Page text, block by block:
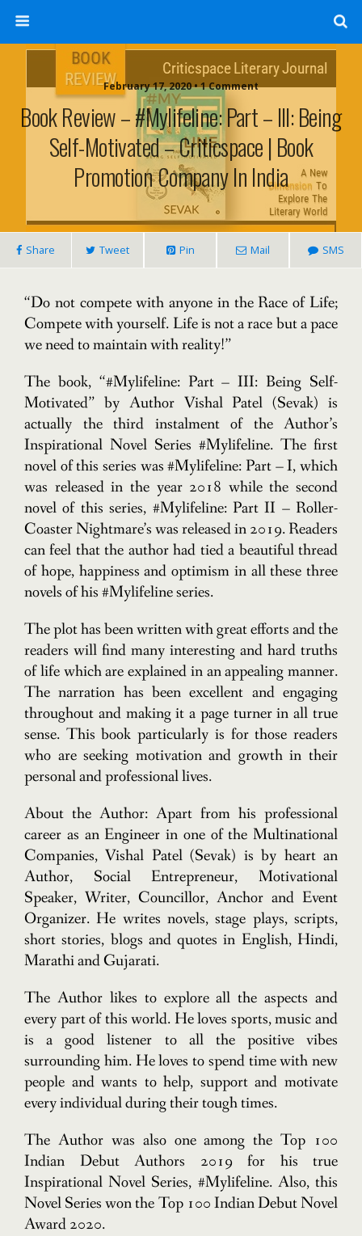
February 17, 2020 • 1 Comment
Book Review – #Mylifeline: Part – III: Being
Self-Motivated – Criticspace | Book
Promotion Company In India
Share Tweet Pin Mail SMS
“Do not compete with anyone in the Race of Life;
Compete with yourself. Life is not a race but a pace
we need to maintain with reality!”
The book, “#Mylifeline: Part – III: Being Self-
Motivated” by Author Vishal Patel (Sevak) is
actually the third instalment of the Author’s
Inspirational Novel Series #Mylifeline. The first
novel of this series was #Mylifeline: Part – I, which
was released in the year 2018 while the second
novel of this series, #Mylifeline: Part II – Roller-
Coaster Nightmare’s was released in 2019. Readers
can feel that the author had tied a beautiful thread
of hope, happiness and optimism in all these three
novels of his #Mylifeline series.
The plot has been written with great efforts and the
readers will find many interesting and hard truths
of life which are explained in an appealing manner.
The narration has been excellent and engaging
throughout and making it a page turner in all true
sense. This book particularly is for those readers
who are seeking motivation and growth in their
personal and professional lives.
About the Author: Apart from his professional
career as an Engineer in one of the Multinational
Companies, Vishal Patel (Sevak) is by heart an
Author, Social Entrepreneur, Motivational
Speaker, Writer, Councillor, Anchor and Event
Organizer. He writes novels, stage plays, scripts,
short stories, blogs and quotes in English, Hindi,
Marathi and Gujarati.
The Author likes to explore all the aspects and
every part of this world. He loves sports, music and
is a good listener to all the positive vibes
surrounding him. He loves to spend time with new
people and wants to help, support and motivate
every individual during their tough times.
The Author was also one among the Top 100
Indian Debut Authors 2019 for his true
Inspirational Novel Series, #Mylifeline. Also, this
Novel Series won the Top 100 Indian Debut Novel
Award 2020.